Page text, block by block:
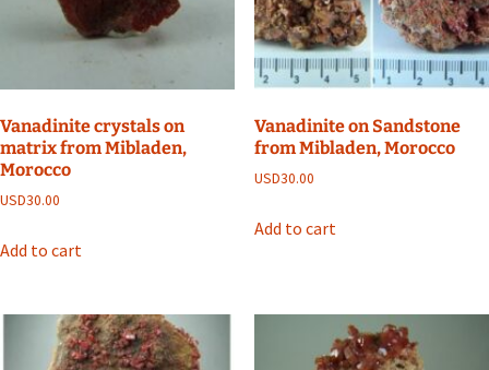
Vanadinite crystals on
matrix from Mibladen,
Morocco
USD30.00
Add to cart
Vanadinite on Sandstone
from Mibladen, Morocco
USD30.00
Add to cart